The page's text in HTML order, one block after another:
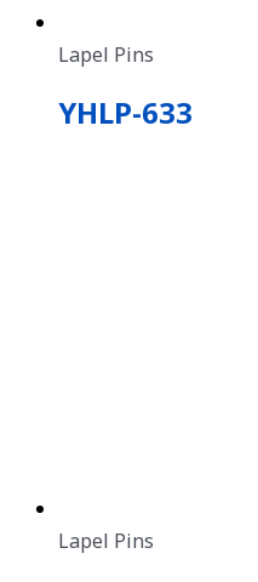
Lapel Pins
YHLP-633
Lapel Pins